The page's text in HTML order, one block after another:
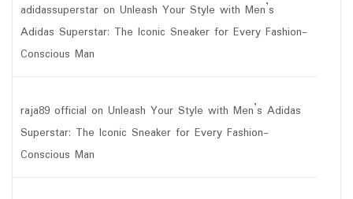
adidassuperstar on Unleash Your Style with Men’s
Adidas Superstar: The Iconic Sneaker for Every Fashion-
Conscious Man
raja89 official on Unleash Your Style with Men’s Adidas
Superstar: The Iconic Sneaker for Every Fashion-
Conscious Man